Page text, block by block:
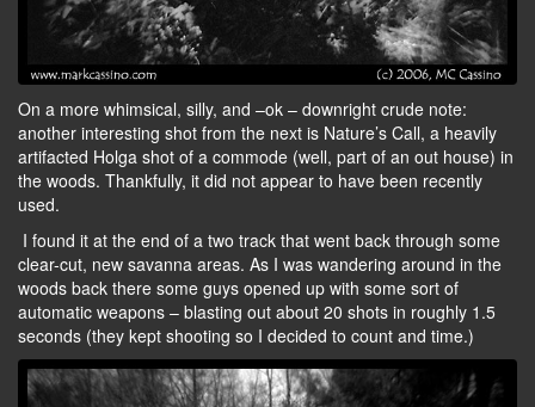
On a more whimsical, silly, and –ok – downright crude note:
another interesting shot from the next is Nature’s Call, a heavily
artifacted Holga shot of a commode (well, part of an out house) in
the woods. Thankfully, it did not appear to have been recently
used.
I found it at the end of a two track that went back through some
clear-cut, new savanna areas. As I was wandering around in the
woods back there some guys opened up with some sort of
automatic weapons – blasting out about 20 shots in roughly 1.5
seconds (they kept shooting so I decided to count and time.)